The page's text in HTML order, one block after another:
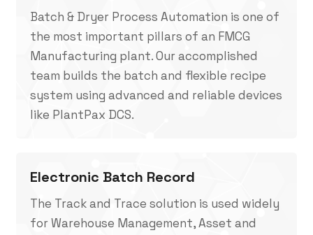
Batch & Dryer Process Automation is one of
the most important pillars of an FMCG
Manufacturing plant. Our accomplished
team builds the batch and flexible recipe
system using advanced and reliable devices
like PlantPax DCS.
Electronic Batch Record
The Track and Trace solution is used widely
for Warehouse Management, Asset and